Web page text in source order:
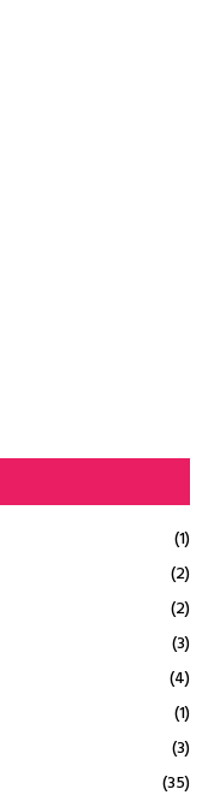
(1)
(2)
(2)
(3)
(4)
(1)
(3)
(35)